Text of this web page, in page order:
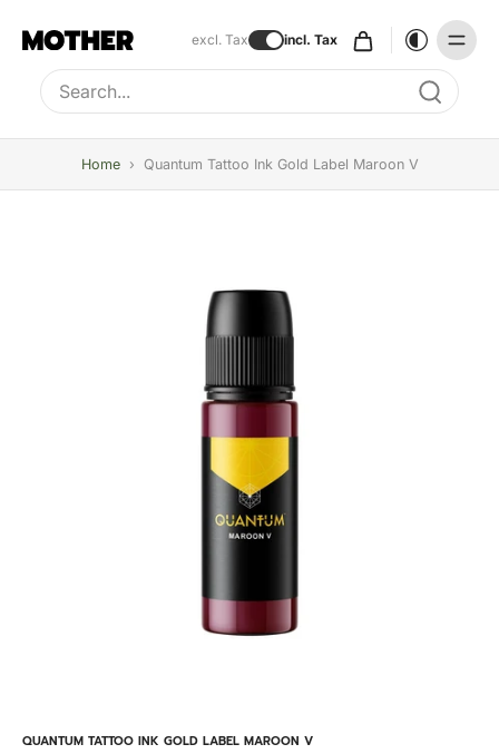
excl. Tax incl. Tax
Type to search, use arrow keys to navigate results
Home › Quantum Tattoo Ink Gold Label Maroon V
QUANTUM TATTOO INK GOLD LABEL MAROON V